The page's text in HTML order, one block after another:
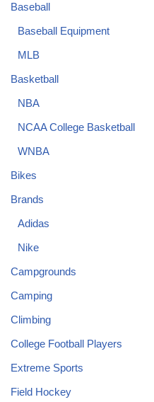
Baseball
Baseball Equipment
MLB
Basketball
NBA
NCAA College Basketball
WNBA
Bikes
Brands
Adidas
Nike
Campgrounds
Camping
Climbing
College Football Players
Extreme Sports
Field Hockey